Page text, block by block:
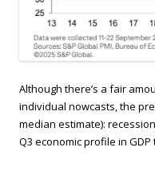
Although there’s a fair
individual nowcasts, the
median estimate):
Q3 economic profile in GDP